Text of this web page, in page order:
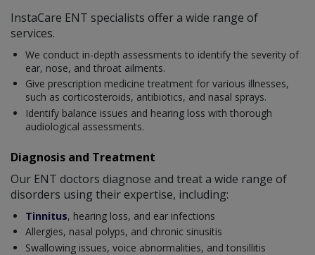
InstaCare ENT specialists offer a wide range of
services.
We conduct in-depth assessments to identify the severity of
ear, nose, and throat ailments.
Give prescription medicine treatment for various illnesses,
such as corticosteroids, antibiotics, and nasal sprays.
Identify balance issues and hearing loss with thorough
audiological assessments.
Diagnosis and Treatment
Our ENT doctors diagnose and treat a wide range of
disorders using their expertise, including:
Tinnitus, hearing loss, and ear infections
Allergies, nasal polyps, and chronic sinusitis
Swallowing issues, voice abnormalities, and tonsillitis